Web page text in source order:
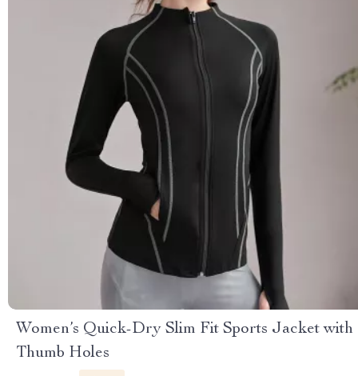
Women’s Quick-Dry Slim Fit Sports Jacket with
Thumb Holes